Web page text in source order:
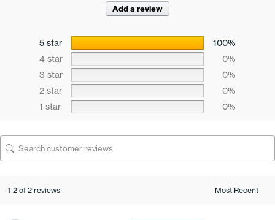
Add a review
5 star
100%
4 star
0%
3 star
0%
2 star
0%
1 star
0%
1-2 of 2 reviews